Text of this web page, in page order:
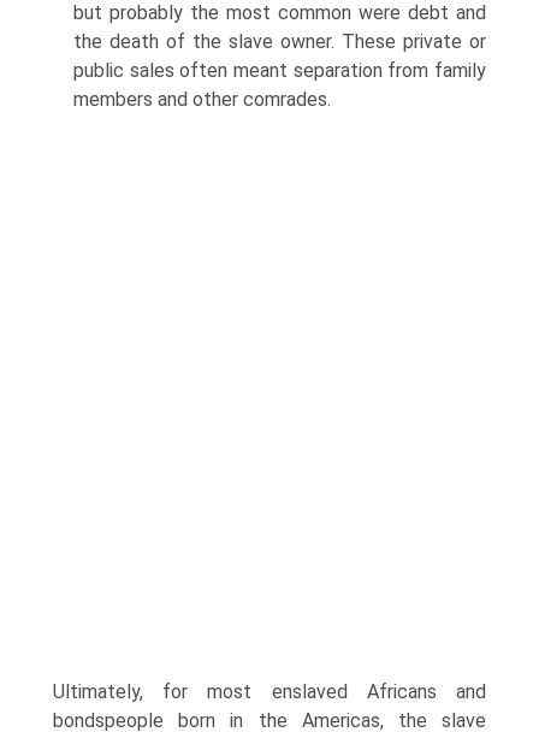
but probably the most common were debt and
the death of the slave owner. These private or
public sales often meant separation from family
members and other comrades.
Ultimately, for most enslaved Africans and
bondspeople born in the Americas, the slave